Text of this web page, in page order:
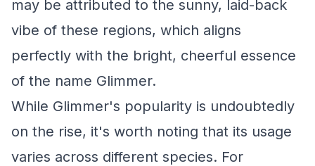
may be attributed to the sunny, laid-back
vibe of these regions, which aligns
perfectly with the bright, cheerful essence
of the name Glimmer.
While Glimmer's popularity is undoubtedly
on the rise, it's worth noting that its usage
varies across different species. For